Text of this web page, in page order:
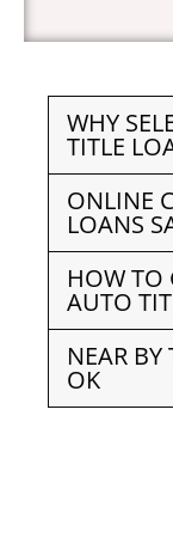
WHY
TITLE
ONLINE
LOANS
HOW TO
AUTO
NEAR
OK